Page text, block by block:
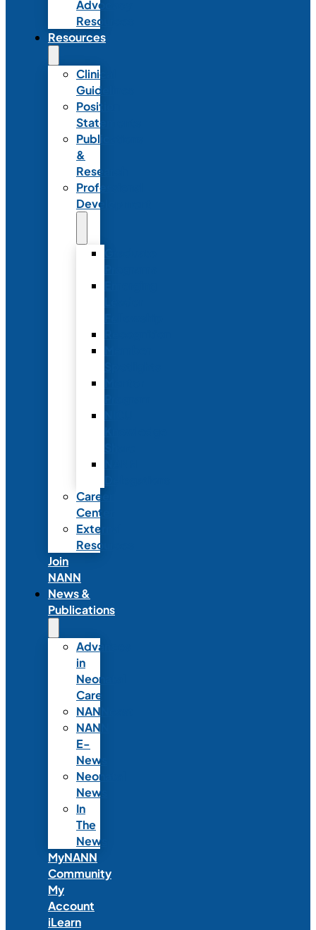
Advocacy
Resources
Resources
Clinical
Guidelines
Position
Statements
Publications
&
Research
Professional
Development
Career
Center
External
Resources
Join
NANN
News &
Publications
Advances
in
Neonatal
Care
NANNcast
NANN
E-
News
Neonatal
News
In
The
News
MyNANN
Community
My
Account
iLearn